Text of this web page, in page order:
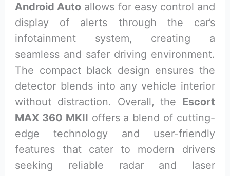
Android Auto allows for easy control and
display of alerts through the car’s
infotainment system, creating a
seamless and safer driving environment.
The compact black design ensures the
detector blends into any vehicle interior
without distraction. Overall, the Escort
MAX 360 MKII offers a blend of cutting-
edge technology and user-friendly
features that cater to modern drivers
seeking reliable radar and laser